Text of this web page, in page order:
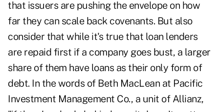
that issuers are pushing the envelope on how
far they can scale back covenants. But also
consider that while it's true that loan lenders
are repaid first if a company goes bust, a larger
share of them have loans as their only form of
debt. In the words of Beth MacLean at Pacific
Investment Management Co., a unit of Allianz,